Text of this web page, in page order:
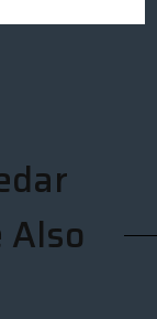
Also